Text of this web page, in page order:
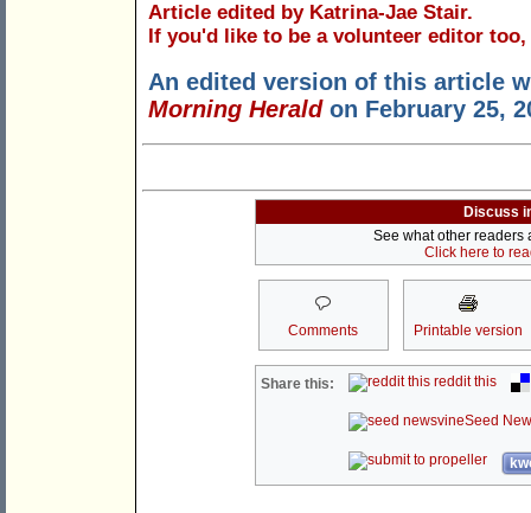
Article edited by Katrina-Jae Stair.
If you'd like to be a volunteer editor too,
An edited version of this article
Morning Heraldon February 25,
Discuss
See what other readers
Click here to
Comments Printable version
Share this: reddit this
Seed